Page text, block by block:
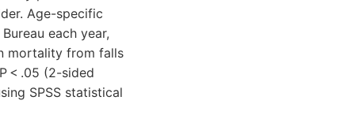
Age-specific
each year,
mortality from falls
< .05 (2-sided
SPSS statistical